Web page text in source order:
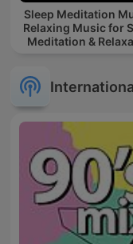
Sleep Meditation
Relaxing Music for
Meditation &